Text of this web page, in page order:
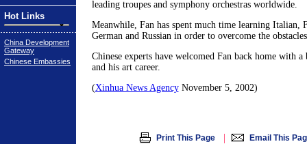
Hot Links
China Development
Gateway
Chinese Embassies
leading troupes and symphony orchestras worldwide.
Meanwhile, Fan has spent much time learning Italian,
German and Russian in order to overcome the
Chinese experts have welcomed Fan back home with
and his art career.
(Xinhua News AgencyNovember 5, 2002)
Print This Page | Email This